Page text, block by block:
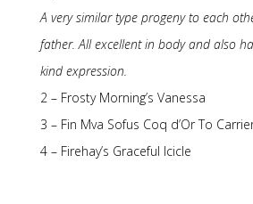
A very similar type progeny to each
father. All excellent in body and also
kind expression.
2 – Frosty Morning’s Vanessa
3 – Fin Mva Sofus Coq d’Or To
4 – Firehay’s Graceful Icicle